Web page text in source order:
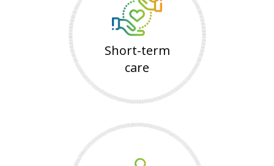
Short-term
care